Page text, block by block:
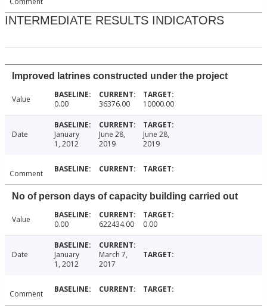
INTERMEDIATE RESULTS INDICATORS
Improved latrines constructed under the project
Value 0.00 36376.00 10000.00
Date
January
1, 2012
June 28,
2019
June 28,
2019
Comment
No of person days of capacity building carried out
Value 0.00 622434.00 0.00
Date
January
1, 2012
March 7,
2017
Comment